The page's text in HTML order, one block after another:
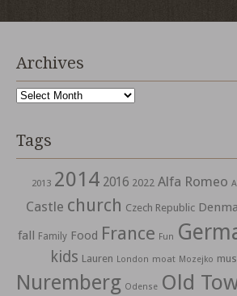
Archives
Archives
Tags
2013 2014 2016 2022 Alfa Romeo
Castle church Czech Republic
fall Family Food France Fun
kids Lauren London moat Mozejko
Nuremberg Odense Old